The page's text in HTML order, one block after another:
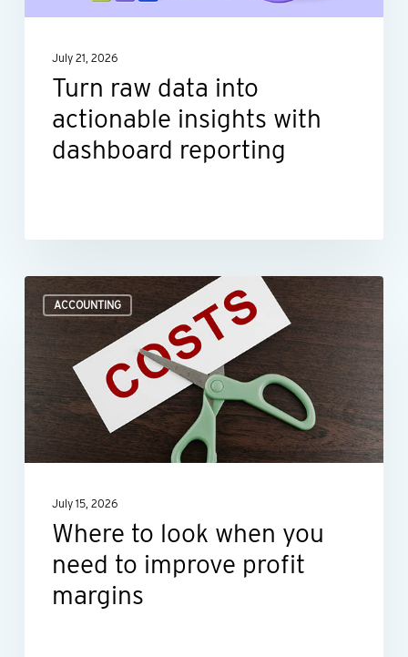
reporting
July 21, 2026
Turn raw data into
actionable insights with
dashboard reporting
ACCOUNTING
Where
to
look
when
you
need
profit
margins
July 15, 2026
Where to look when you
need to improve profit
margins